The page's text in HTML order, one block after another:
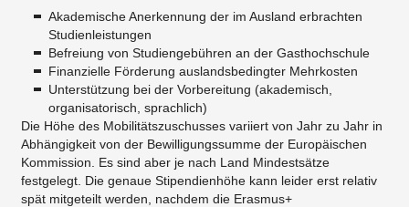
Akademische Anerkennung der im Ausland erbrachten
Studienleistungen
Befreiung von Studiengebühren an der Gasthochschule
Finanzielle Förderung auslandsbedingter Mehrkosten
Unterstützung bei der Vorbereitung (akademisch,
organisatorisch, sprachlich)
Die Höhe des Mobilitätszuschusses variiert von Jahr zu Jahr in
Abhängigkeit von der Bewilligungssumme der Europäischen
Kommission. Es sind aber je nach Land Mindestsätze
festgelegt. Die genaue Stipendienhöhe kann leider erst relativ
spät mitgeteilt werden, nachdem die Erasmus+